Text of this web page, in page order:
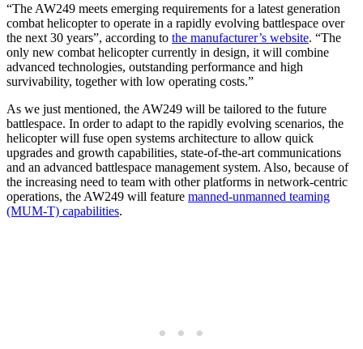
“The AW249 meets emerging requirements for a latest generation
combat helicopter to operate in a rapidly evolving battlespace over
the next 30 years”, according to the manufacturer’s website. “The
only new combat helicopter currently in design, it will combine
advanced technologies, outstanding performance and high
survivability, together with low operating costs.”
As we just mentioned, the AW249 will be tailored to the future
battlespace. In order to adapt to the rapidly evolving scenarios, the
helicopter will fuse open systems architecture to allow quick
upgrades and growth capabilities, state-of-the-art communications
and an advanced battlespace management system. Also, because of
the increasing need to team with other platforms in network-centric
operations, the AW249 will feature manned-unmanned teaming
(MUM-T) capabilities.